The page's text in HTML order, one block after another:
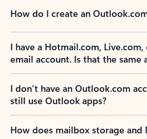
How do I create an
I have a Hotmail.com,
email account. Is that the same
I don’t have an Outlook.com
still use Outlook apps?
How does mailbox storage